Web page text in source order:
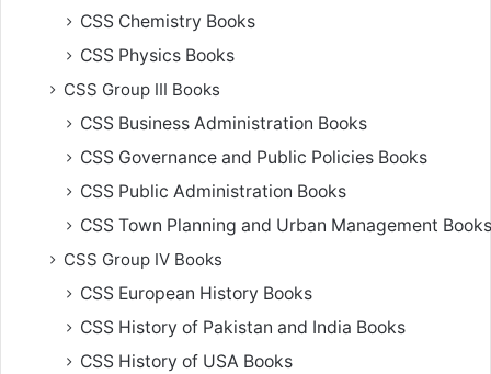
CSS Chemistry Books
CSS Physics Books
CSS Group III Books
CSS Business Administration Books
CSS Governance and Public Policies Books
CSS Public Administration Books
CSS Town Planning and Urban Management Books
CSS Group IV Books
CSS European History Books
CSS History of Pakistan and India Books
CSS History of USA Books